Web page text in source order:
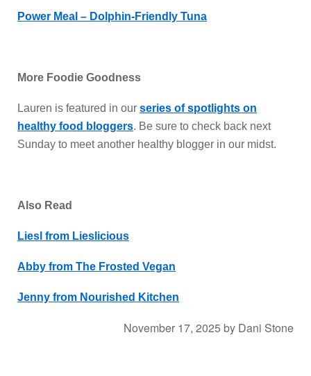
Power Meal – Dolphin-Friendly Tuna
More Foodie Goodness
Lauren is featured in our series of spotlights on
healthy food bloggers. Be sure to check back next
Sunday to meet another healthy blogger in our midst.
Also Read
Liesl from Lieslicious
Abby from The Frosted Vegan
Jenny from Nourished Kitchen
November 17, 2025 by Dani Stone